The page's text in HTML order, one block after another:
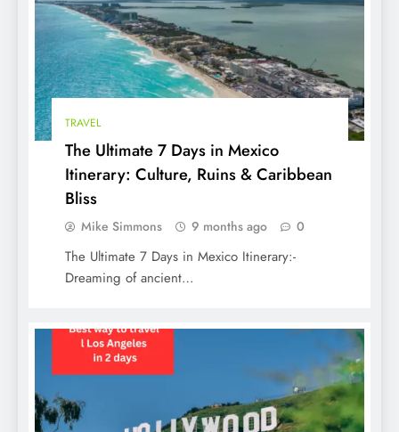
TRAVEL
The Ultimate 7 Days in Mexico
Itinerary: Culture, Ruins & Caribbean
Bliss
Mike Simmons 9 months ago 0
The Ultimate 7 Days in Mexico Itinerary:-
Dreaming of ancient…